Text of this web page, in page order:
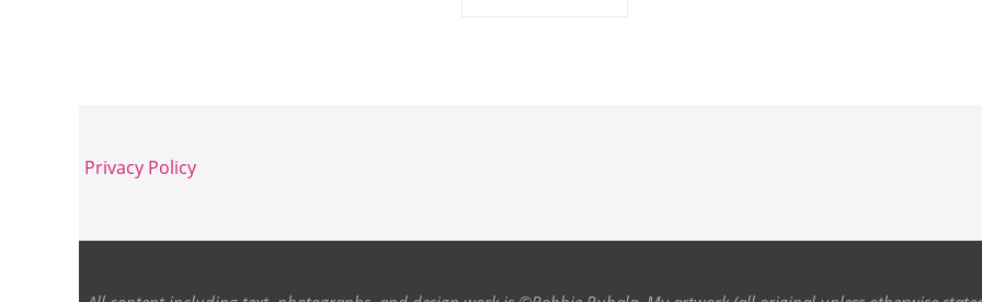
Privacy Policy